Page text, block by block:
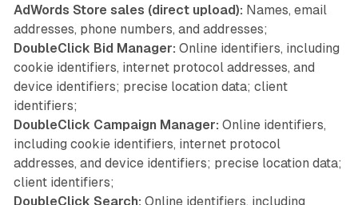
AdWords Store sales (direct upload): Names, email
addresses, phone numbers, and addresses;
DoubleClick Bid Manager: Online identifiers, including
cookie identifiers, internet protocol addresses, and
device identifiers; precise location data; client
identifiers;
DoubleClick Campaign Manager: Online identifiers,
including cookie identifiers, internet protocol
addresses, and device identifiers; precise location data;
client identifiers;
DoubleClick Search: Online identifiers, including